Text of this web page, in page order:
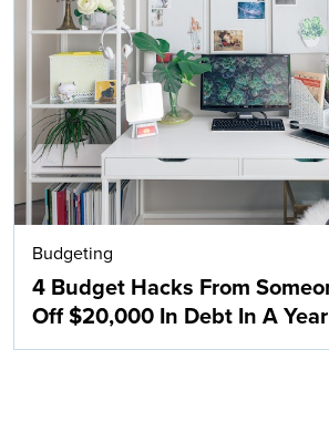
Budgeting
4 Budget Hacks From
Off $20,000 In Debt In A Year